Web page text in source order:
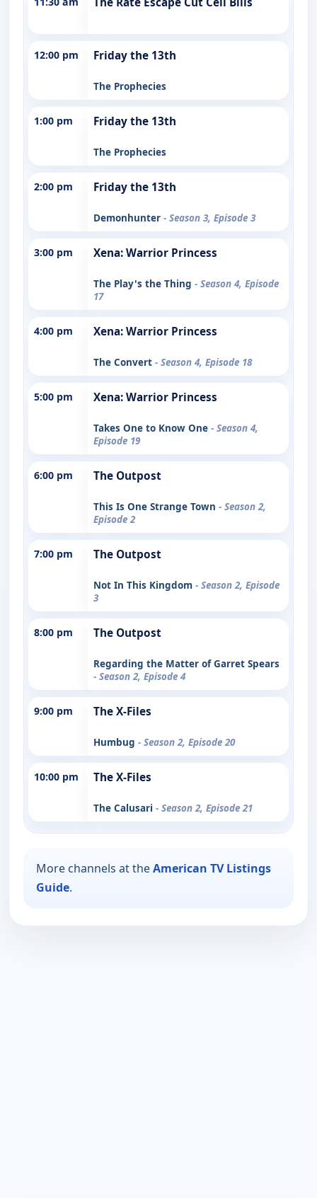
12:00 pm Friday the 13th
The Prophecies
1:00 pm Friday the 13th
The Prophecies
2:00 pm Friday the 13th
Demonhunter - Season 3, Episode 3
3:00 pm Xena: Warrior Princess
The Play's the Thing - Season 4, Episode
17
4:00 pm Xena: Warrior Princess
The Convert - Season 4, Episode 18
5:00 pm Xena: Warrior Princess
Takes One to Know One - Season 4,
Episode 19
6:00 pm The Outpost
This Is One Strange Town - Season 2,
Episode 2
7:00 pm The Outpost
Not In This Kingdom - Season 2, Episode
3
8:00 pm The Outpost
Regarding the Matter of Garret Spears
- Season 2, Episode 4
9:00 pm The X-Files
Humbug - Season 2, Episode 20
10:00 pm The X-Files
The Calusari - Season 2, Episode 21
More channels at theAmerican TV Listings
Guide.